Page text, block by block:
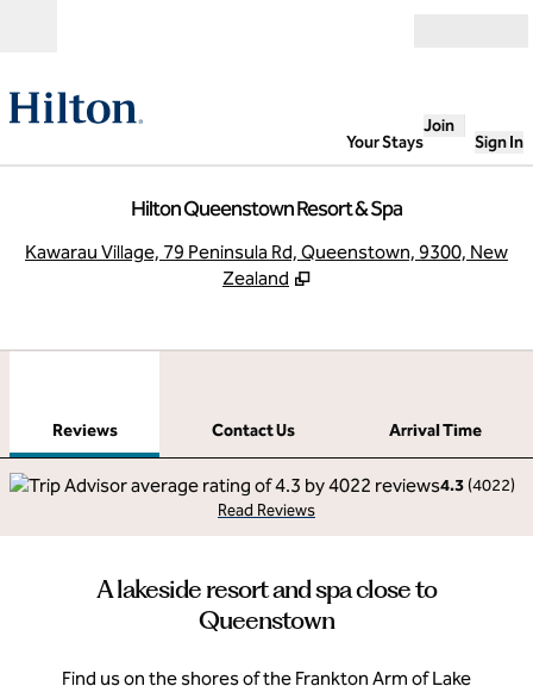
Your Stays
Join
Sign In
Hilton Queenstown Resort & Spa
Kawarau Village, 79 Peninsula Rd, Queenstown, 9300, New
Zealand
Reviews Contact Us
Arrival Time
4.3 (4022)
Read Reviews
A lakeside resort and spa close to
Queenstown
Find us on the shores of the Frankton Arm of Lake